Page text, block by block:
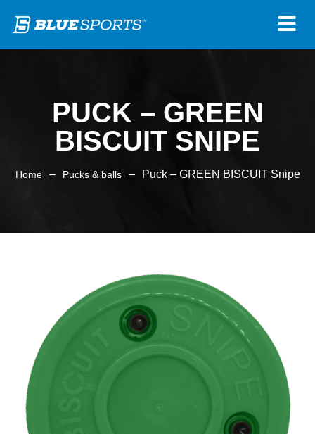
PUCK – GREEN
BISCUIT SNIPE
Home – Pucks & balls – Puck – GREEN BISCUIT Snipe